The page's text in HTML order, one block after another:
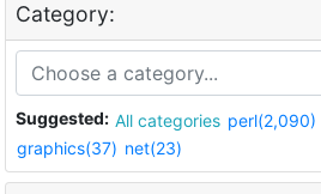
Category:
Suggested: All categories perl(2,090)
graphics(37) net(23)